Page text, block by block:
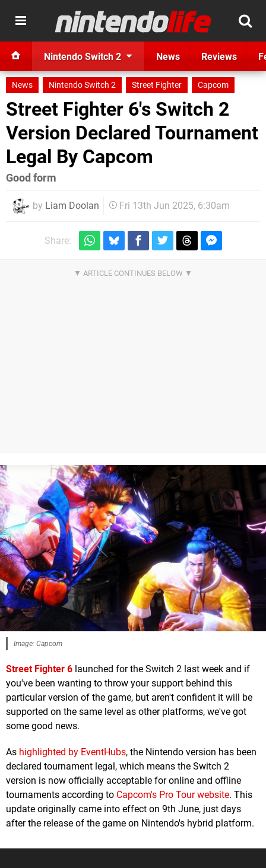
Nintendo Switch 2 News Reviews
News Nintendo Switch 2 Street Fighter Capcom
Street Fighter 6's Switch 2
Version Declared Tournament
Legal By Capcom
Good form
by Liam Doolan Fri 13th Jun 2025, 6:30am
Share:
Image: Capcom
Street Fighter 6 launched for the Switch 2 last week and if
you've been wanting to throw your support behind this
particular version of the game, but aren't confident it will be
supported on the same level as other platforms, we've got
some good news.
As highlighted by EventHubs, the Nintendo version has been
declared tournament legal, which means the Switch 2
version is now officially acceptable for online and offline
tournaments according to Capcom's Pro Tour website. This
update originally came into effect on 9th June, just days
after the release of the game on Nintendo's hybrid platform.